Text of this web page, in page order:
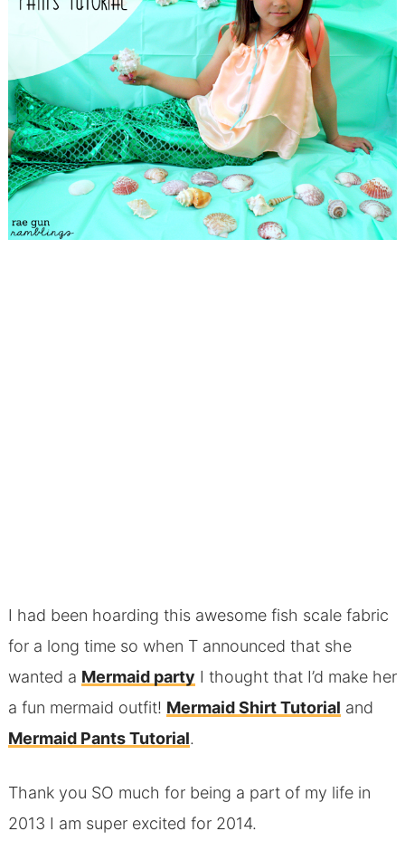
I had been hoarding this awesome fish scale fabric
for a long time so when T announced that she
wanted a Mermaid party I thought that I’d make her
a fun mermaid outfit! Mermaid Shirt Tutorial and
Mermaid Pants Tutorial.
Thank you SO much for being a part of my life in
2013 I am super excited for 2014.